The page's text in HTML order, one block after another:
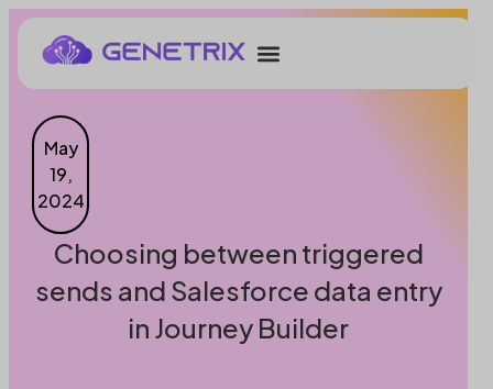
May
19,
2024
Choosing between triggered
sends and Salesforce data entry
in Journey Builder